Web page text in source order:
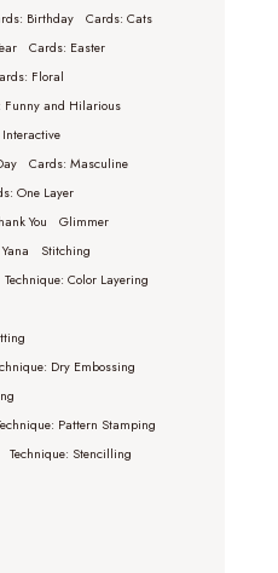
Birthday
Cards: Cats
Cards: Easter
Floral
Funny and Hilarious
Cards: Masculine
One Layer
You
Glimmer
Stitching
Technique: Color Layering
Dry Embossing
Pattern Stamping
Technique: Stencilling